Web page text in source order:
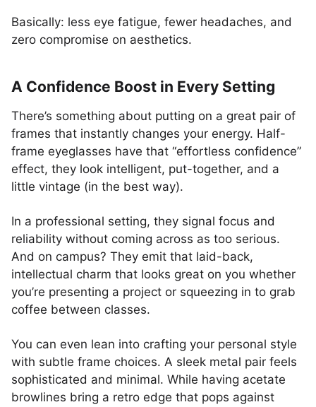
Basically: less eye fatigue, fewer headaches, and
zero compromise on aesthetics.
A Confidence Boost in Every Setting
There’s something about putting on a great pair of
frames that instantly changes your energy. Half-
frame eyeglasses have that “effortless confidence”
effect, they look intelligent, put-together, and a
little vintage (in the best way).
In a professional setting, they signal focus and
reliability without coming across as too serious.
And on campus? They emit that laid-back,
intellectual charm that looks great on you whether
you’re presenting a project or squeezing in to grab
coffee between classes.
You can even lean into crafting your personal style
with subtle frame choices. A sleek metal pair feels
sophisticated and minimal. While having acetate
browlines bring a retro edge that pops against